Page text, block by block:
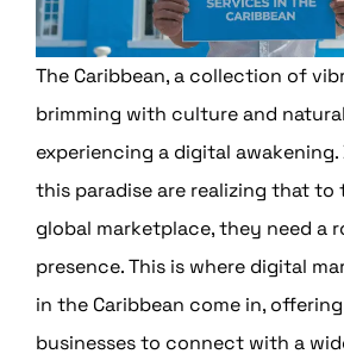
The Caribbean, a collection of
brimming with culture and
experiencing a digital awakening.
this paradise are realizing that to
global marketplace, they need a
presence. This is where digital
in the Caribbean come in,
businesses to connect with a